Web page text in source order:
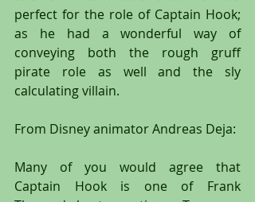
perfect for the role of Captain Hook;
as he had a wonderful way of
conveying both the rough gruff
pirate role as well and the sly
calculating villain.
From Disney animator Andreas Deja:
Many of you would agree that
Captain Hook is one of Frank